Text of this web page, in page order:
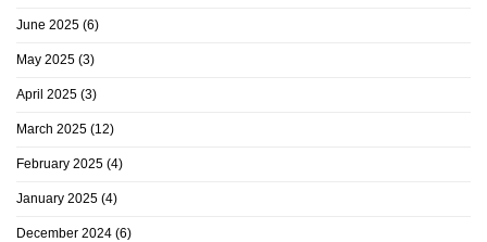
June 2025 (6)
May 2025 (3)
April 2025 (3)
March 2025 (12)
February 2025 (4)
January 2025 (4)
December 2024 (6)